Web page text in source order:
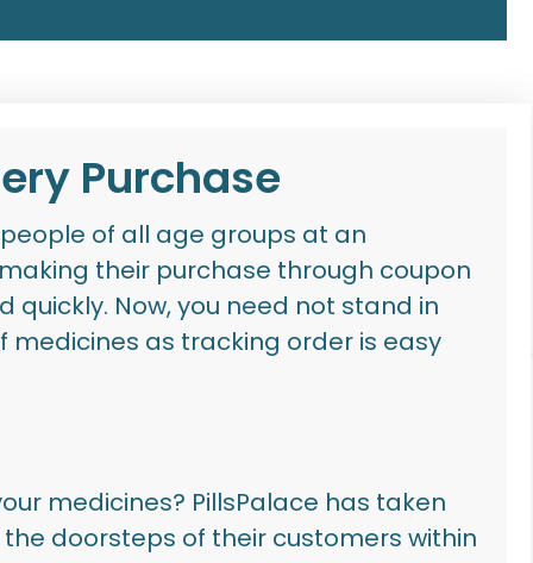
Purchase
of all age groups at an
their purchase through coupon
quickly. Now, you need not stand in
medicines as tracking order is easy
medicines? PillsPalace has taken
doorsteps of their customers within